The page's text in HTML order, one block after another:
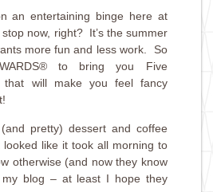
an entertaining binge here at
now, right? It’s the summer
more fun and less work. So
to bring you Five
that will make you feel fancy
pretty) dessert and coffee
like it took all morning to
otherwise (and now they know
blog – at least I hope they